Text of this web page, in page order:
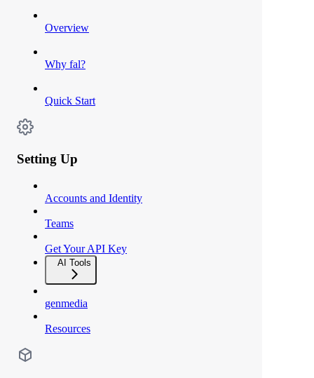
Overview
Why fal?
Quick Start
Setting Up
Accounts and Identity
Teams
Get Your API Key
AI Tools
genmedia
Resources